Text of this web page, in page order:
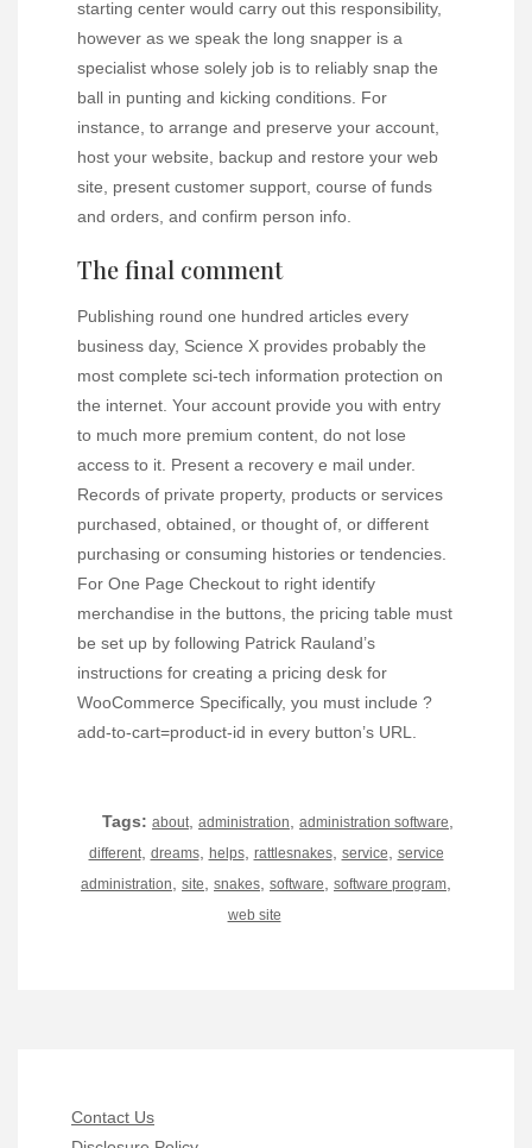
starting center would carry out this responsibility,
however as we speak the long snapper is a
specialist whose solely job is to reliably snap the
ball in punting and kicking conditions. For
instance, to arrange and preserve your account,
host your website, backup and restore your web
site, present customer support, course of funds
and orders, and confirm person info.
The final comment
Publishing round one hundred articles every
business day, Science X provides probably the
most complete sci-tech information protection on
the internet. Your account provide you with entry
to much more premium content, do not lose
access to it. Present a recovery e mail under.
Records of private property, products or services
purchased, obtained, or thought of, or different
purchasing or consuming histories or tendencies.
For One Page Checkout to right identify
merchandise in the buttons, the pricing table must
be set up by following Patrick Rauland’s
instructions for creating a pricing desk for
WooCommerce Specifically, you must include ?
add-to-cart=product-id in every button’s URL.
Tags: about administration administration software
different, dreams, helps, rattlesnakes, service
service
administration
site snakes software software program
web site
Contact Us